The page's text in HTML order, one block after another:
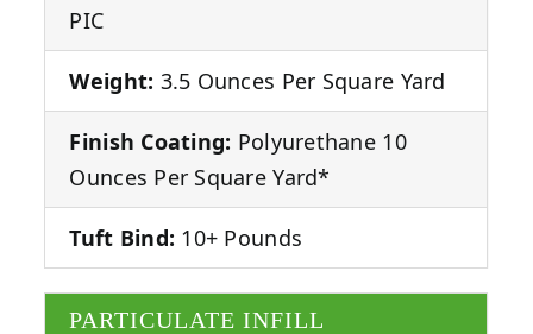
PIC
Weight: 3.5 Ounces Per Square Yard
Finish Coating: Polyurethane 10
Ounces Per Square Yard*
Tuft Bind: 10+ Pounds
PARTICULATE INFILL